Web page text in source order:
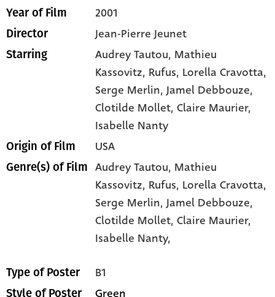
Year of Film 2001
Director Jean-Pierre Jeunet
Starring Audrey Tautou, Mathieu
Kassovitz, Rufus, Lorella Cravotta,
Serge Merlin, Jamel Debbouze,
Clotilde Mollet, Claire Maurier,
Isabelle Nanty
Origin of Film USA
Genre(s) of Film Audrey Tautou, Mathieu
Kassovitz, Rufus, Lorella Cravotta,
Serge Merlin,Jamel Debbouze,
Clotilde Mollet,Claire Maurier,
Isabelle Nanty,
Type of Poster B1
Style of Poster Green